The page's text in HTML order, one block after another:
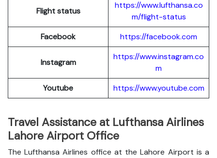
Flight status
https://www.lufthansa.co
m/flight-status
Facebook
https://facebook.com
Instagram
https://www.instagram.co
m
Youtube
https://www.youtube.com
Travel Assistance at Lufthansa Airlines
Lahore Airport Office
The Lufthansa Airlines office at the Lahore Airport is a